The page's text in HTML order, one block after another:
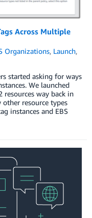
Across Multiple
Organizations, Launch,
started asking for ways
We launched
resources way back in
resource types
instances and EBS